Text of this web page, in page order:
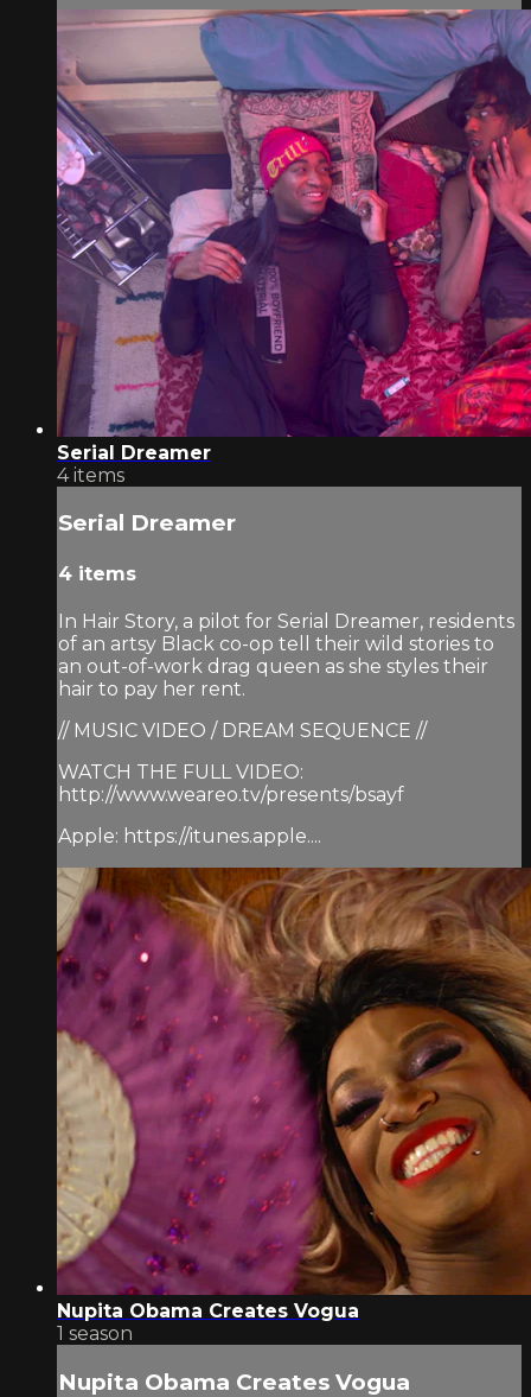
Serial Dreamer
4 items
Serial Dreamer
4 items
In Hair Story, a pilot for Serial Dreamer, residents
of an artsy Black co-op tell their wild stories to
an out-of-work drag queen as she styles their
hair to pay her rent.
// MUSIC VIDEO / DREAM SEQUENCE //
WATCH THE FULL VIDEO:
http://www.weareo.tv/presents/bsayf
Apple: https://itunes.apple....
Nupita Obama Creates Vogua
1 season
Nupita Obama Creates Vogua